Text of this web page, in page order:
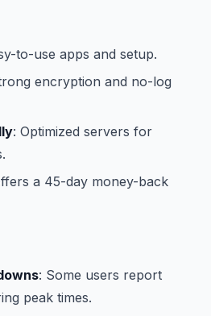
to-use apps and setup.
encryption and no-log
: Optimized servers for
a 45-day money-back
: Some users report
peak times.